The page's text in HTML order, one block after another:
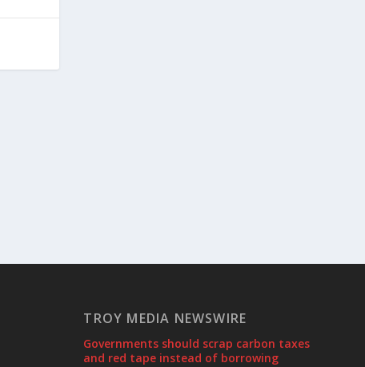
TROY MEDIA NEWSWIRE
Governments should scrap carbon taxes
and red tape instead of borrowing